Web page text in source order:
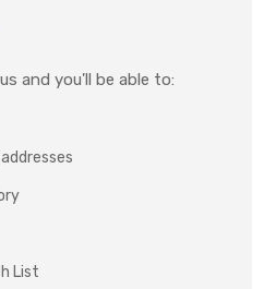
and you'll be able to:
List